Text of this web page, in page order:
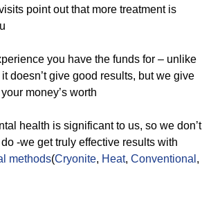
point out that more treatment is
you have the funds for – unlike
doesn’t give good results, but we give
money’s worth
health is significant to us, so we don’t
-we get truly effective results with
methods(Cryonite, Heat, Conventional ,